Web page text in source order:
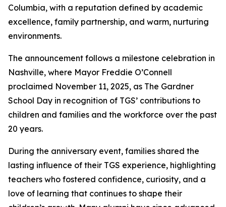
Columbia, with a reputation defined by academic
excellence, family partnership, and warm, nurturing
environments.
The announcement follows a milestone celebration in
Nashville, where Mayor Freddie O’Connell
proclaimed November 11, 2025, as The Gardner
School Day in recognition of TGS’ contributions to
children and families and the workforce over the past
20 years.
During the anniversary event, families shared the
lasting influence of their TGS experience, highlighting
teachers who fostered confidence, curiosity, and a
love of learning that continues to shape their